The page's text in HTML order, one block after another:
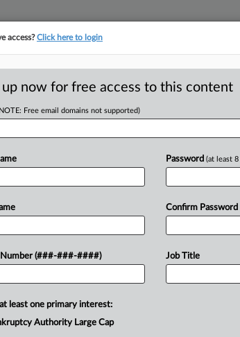
tracking in-house compensation. Take
Click here
Miyoshi
the go-ahead for Miyoshi America
its prepackaged Chapter
access?Click here to login
up now for free access to this content
Free email domains not supported)
Number (###-###-####)
Password (at least
Confirm Password
Job Title
least one primary interest:
Authority Large Cap